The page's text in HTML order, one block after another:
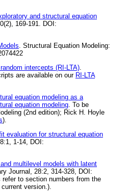
and structural equation
169-191. DOI:
. Structural Equation Modeling:
intercepts (RI-LTA).
are available on our RI-LTA
equation modeling as a
equation modeling. To be
(2nd edition); Rick H. Hoyle
).
evaluation for structural equation
1-14, DOI:
multilevel models with latent
Journal, 28:2, 314-328, DOI:
to section numbers from the
version.).